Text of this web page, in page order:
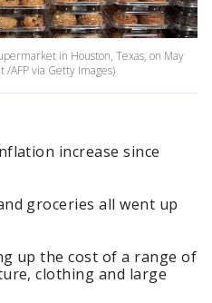
in Houston, Texas, on May
/AFP via Getty Images)
increase since
groceries all went up
up the cost of a range of
clothing and large